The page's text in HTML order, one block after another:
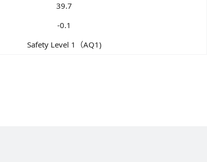
39.7
-0.1
Safety Level 1（AQ1)